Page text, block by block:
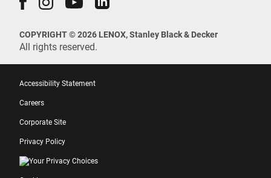
COPYRIGHT © 2026 LENOX, Stanley Black & Decker
All rights reserved.
Accessibility Statement
Careers
Corporate Site
Privacy Policy
Your Privacy Choices